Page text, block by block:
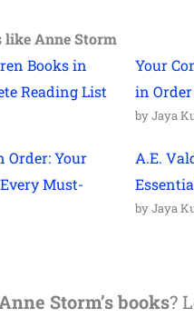
like Anne Storm
Books in
Reading List
Your
in
by Jaya
Order: Your
Must-
A.E.
by Jaya
Storm’s books?